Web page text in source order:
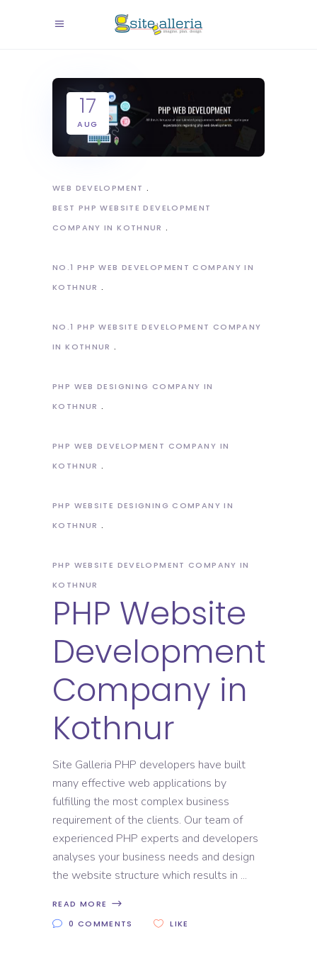
17
AUG
WEB DEVELOPMENT
BEST PHP WEBSITE DEVELOPMENT
COMPANY IN KOTHNUR
NO.1 PHP WEB DEVELOPMENT COMPANY IN
KOTHNUR
NO.1 PHP WEBSITE DEVELOPMENT COMPANY
IN KOTHNUR
PHP WEB DESIGNING COMPANY IN
KOTHNUR
PHP WEB DEVELOPMENT COMPANY IN
KOTHNUR
PHP WEBSITE DESIGNING COMPANY IN
KOTHNUR
PHP WEBSITE DEVELOPMENT COMPANY IN
KOTHNUR
PHP Website
Development
Company in
Kothnur
Site Galleria PHP developers have built
many effective web applications by
fulfilling the most complex business
requirement of the clients. Our team of
experienced PHP experts and developers
analyses your business needs and design
the website structure which results in
READ MORE
0 COMMENTS
LIKE